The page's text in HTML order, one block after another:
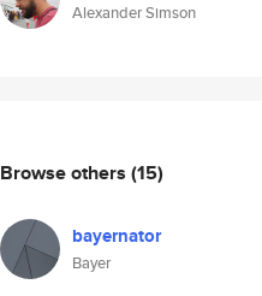
Alexander Simson
Browse others (15)
bayernator
Bayer